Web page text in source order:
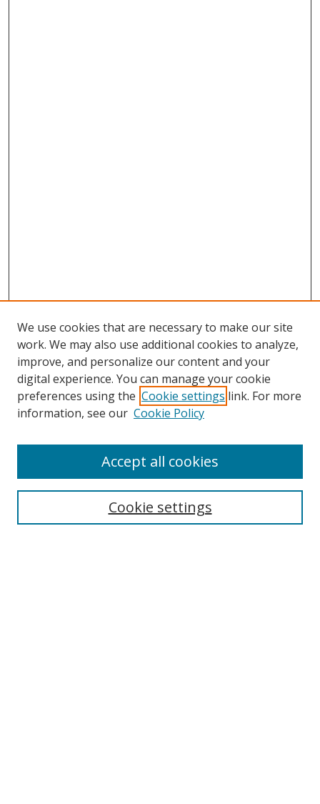
We use cookies that are necessary to make our site
work. We may also use additional cookies to analyze,
improve, and personalize our content and your
digital experience. You can manage your cookie
preferences using the Cookie settings link. For more
information, see our Cookie Policy
Cookie settings
Accept all cookies